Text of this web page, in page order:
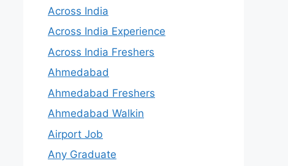
Across India
Across India Experience
Across India Freshers
Ahmedabad
Ahmedabad Freshers
Ahmedabad Walkin
Airport Job
Any Graduate